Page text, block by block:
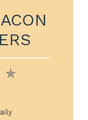
5